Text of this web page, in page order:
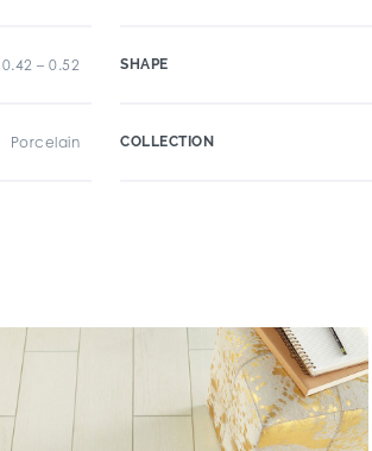
0.42 – 0.52
Porcelain
SHAPE
COLLECTION